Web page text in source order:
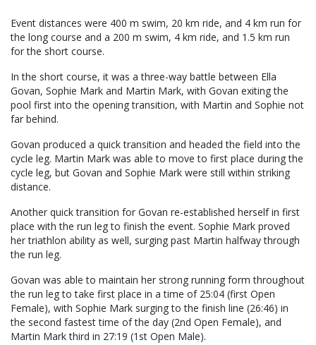
Event distances were 400 m swim, 20 km ride, and 4 km run for
the long course and a 200 m swim, 4 km ride, and 1.5 km run
for the short course.
In the short course, it was a three-way battle between Ella
Govan, Sophie Mark and Martin Mark, with Govan exiting the
pool first into the opening transition, with Martin and Sophie not
far behind.
Govan produced a quick transition and headed the field into the
cycle leg. Martin Mark was able to move to first place during the
cycle leg, but Govan and Sophie Mark were still within striking
distance.
Another quick transition for Govan re-established herself in first
place with the run leg to finish the event. Sophie Mark proved
her triathlon ability as well, surging past Martin halfway through
the run leg.
Govan was able to maintain her strong running form throughout
the run leg to take first place in a time of 25:04 (first Open
Female), with Sophie Mark surging to the finish line (26:46) in
the second fastest time of the day (2nd Open Female), and
Martin Mark third in 27:19 (1st Open Male).